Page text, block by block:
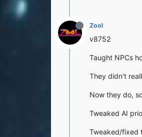
Zool
v8752
Taught NPCs
They didn't
Now they do,
Tweaked AI
Tweaked/fixed